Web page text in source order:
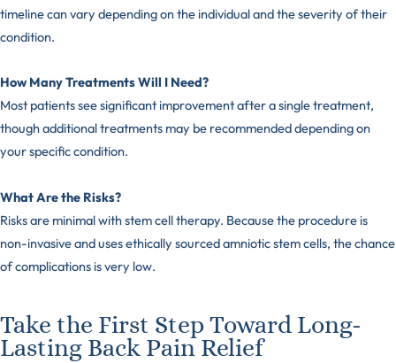
timeline can vary depending on the individual and the severity of their
condition.
How Many Treatments Will I Need?
Most patients see significant improvement after a single treatment,
though additional treatments may be recommended depending on
your specific condition.
What Are the Risks?
Risks are minimal with stem cell therapy. Because the procedure is
non-invasive and uses ethically sourced amniotic stem cells, the chance
of complications is very low.
Take the First Step Toward Long-
Lasting Back Pain Relief